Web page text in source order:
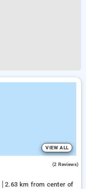
VIEW ALL
(2 Reviews)
2.63 km from center of